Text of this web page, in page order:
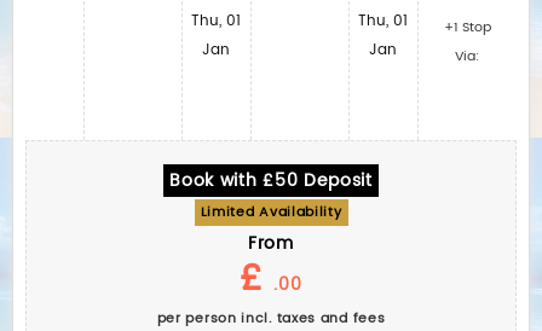
Thu, 01
Jan
Thu, 01
Jan
+1 Stop
Via:
Book with £50 Deposit
Limited Availability
From
£ .00
per person incl. taxes and fees